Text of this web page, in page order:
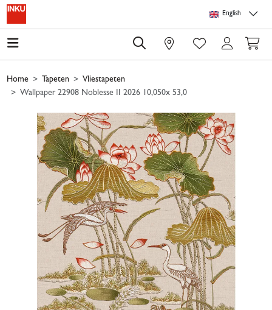
Skip to main content
English
0
Home Tapeten
Vliestapeten
Wallpaper 22908 Noblesse II 2026 10,050x 53,0